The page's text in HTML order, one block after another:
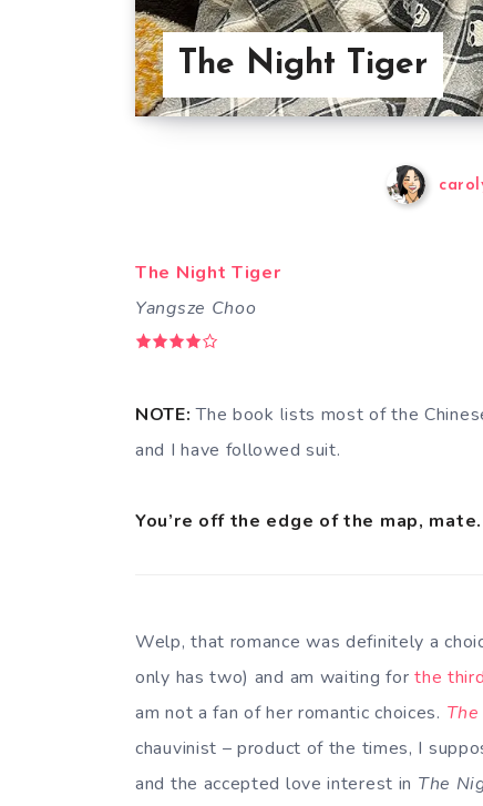
The Night Tiger
The Night Tiger
Yangsze Choo
NOTE: The book lists most of the
and I have followed suit.
You’re off the edge of the map,
Welp, that romance was definitely a
only has two) and am waiting forthe third
am not a fan of her romantic choices.
chauvinist – product of the times, I
and the accepted love interest in The